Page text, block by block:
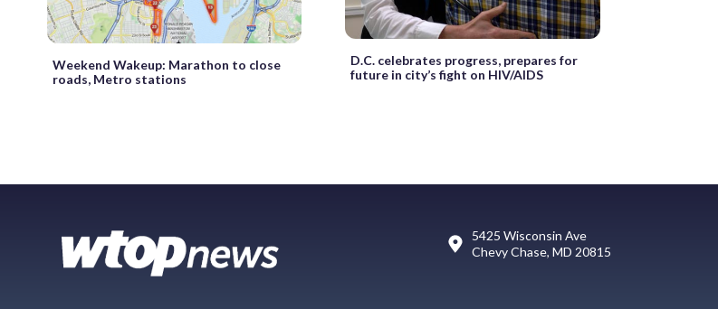
Weekend Wakeup: Marathon to close
roads, Metro stations
D.C. celebrates progress, prepares for
future in city’s fight on HIV/AIDS
5425 Wisconsin Ave
Chevy Chase, MD 20815